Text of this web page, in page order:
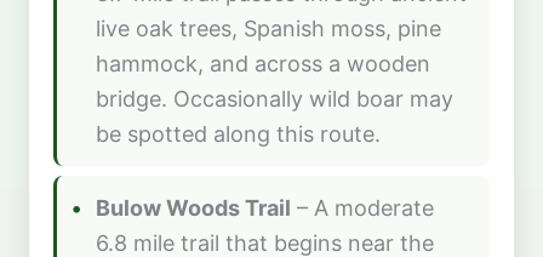
live oak trees, Spanish moss, pine
hammock, and across a wooden
bridge. Occasionally wild boar may
be spotted along this route.
Bulow Woods Trail – A moderate
6.8 mile trail that begins near the